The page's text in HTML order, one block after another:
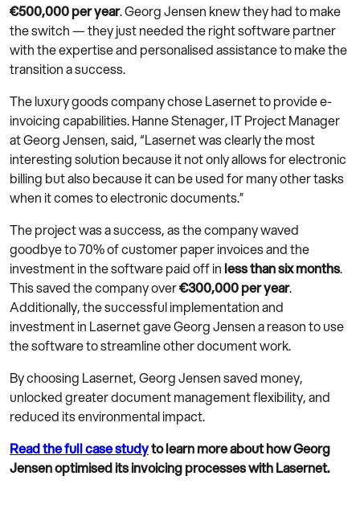
€500,000 per year. Georg Jensen knew they had to make
the switch — they just needed the right software partner
with the expertise and personalised assistance to make the
transition a success.
The luxury goods company chose Lasernet to provide e-
invoicing capabilities. Hanne Stenager, IT Project Manager
at Georg Jensen, said, “Lasernet was clearly the most
interesting solution because it not only allows for electronic
billing but also because it can be used for many other tasks
when it comes to electronic documents.”
The project was a success, as the company waved
goodbye to 70% of customer paper invoices and the
investment in the software paid off in less than six months.
This saved the company over€300,000 per year.
Additionally, the successful implementation and
investment in Lasernet gave Georg Jensen a reason to use
the software to streamline other document work.
By choosing Lasernet, Georg Jensen saved money,
unlocked greater document management flexibility, and
reduced its environmental impact.
Read the full case studyto learn more about how Georg
Jensen optimised its invoicing processes with Lasernet.